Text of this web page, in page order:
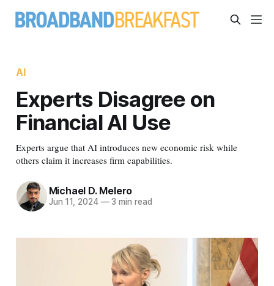
AI
Experts Disagree on
Financial AI Use
Experts argue that AI introduces new economic risk while
others claim it increases firm capabilities.
Michael D. Melero
Jun 11, 2024 —3 min read